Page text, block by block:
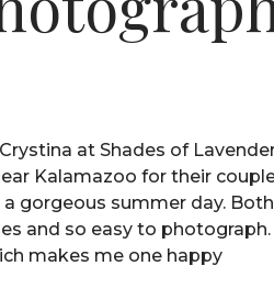
at Shades of
Kalamazoo for their
gorgeous summer day. Both
and so easy to photograph.
makes me one happy